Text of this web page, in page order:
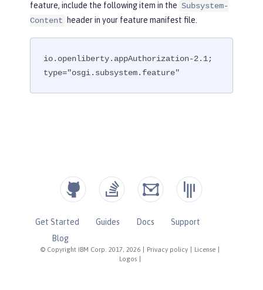
feature, include the following item in the Subsystem-
Content
header in your feature manifest file.
io.openliberty.appAuthorization-2.1;
type="osgi.subsystem.feature"
© Copyright IBM Corp. 2017, 2026 Privacy policy License
Logos
Get Started Guides Docs
Support
Blog